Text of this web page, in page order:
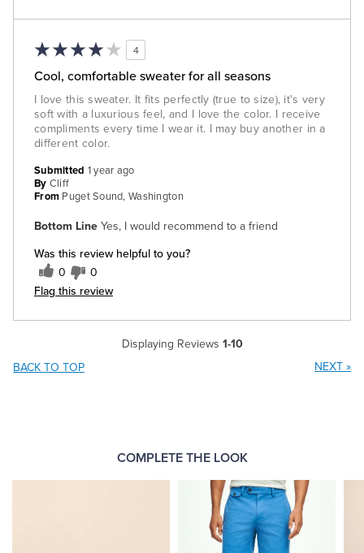
4
Cool, comfortable sweater for all seasons
I love this sweater. It fits perfectly (true to size), it's very
soft with a luxurious feel, and I love the color. I receive
compliments every time I wear it. I may buy another in a
different color.
Bottom Line Yes, I would recommend to a friend
Was this review helpful to you?
0 0
Flag this review
Submitted 1 year ago
By Cliff
From Puget Sound, Washington
Displaying Reviews 1-10
BACK TO TOP
NEXT »
COMPLETE THE LOOK